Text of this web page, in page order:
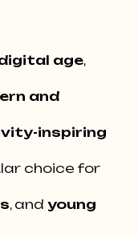
age,
and
inspiring
choice for
, and young